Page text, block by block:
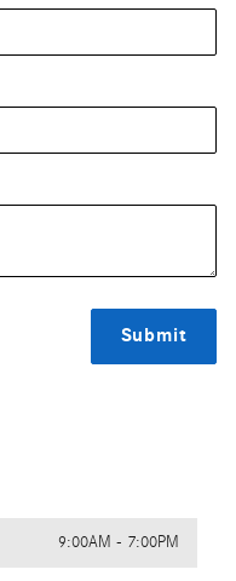
Submit
9:00AM - 7:00PM